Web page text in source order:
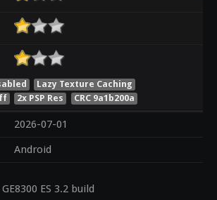
Lazy Texture Caching
2x PSP Res CRC 9a1b200a
2026-07-01
Android
ES 3.2 build